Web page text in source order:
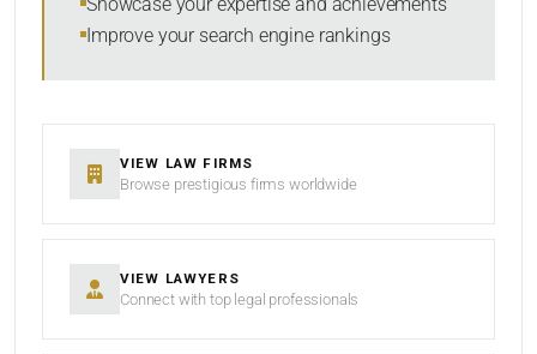
Improve your search engine rankings
VIEW LAW FIRMS
Browse prestigious firms worldwide
VIEW LAWYERS
Connect with top legal professionals